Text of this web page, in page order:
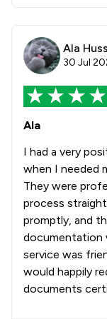
Ala
30 Jul
Ala
I had a very
when I needed
They were
process
promptly, and
documentation
service was
would happily
documents